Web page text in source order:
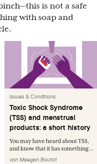
is not a safe
with soap and
Issues & Conditions
Toxic Shock Syndrome
(TSS) and menstrual
products: a short history
You may have heard about TSS,
and know that it has something...
von Maegan Boutot